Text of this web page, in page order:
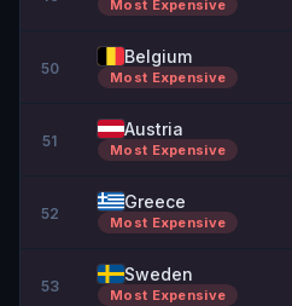
Most Expensive
50
Belgium
Most Expensive
51
Austria
Most Expensive
52
Greece
Most Expensive
53
Sweden
Most Expensive